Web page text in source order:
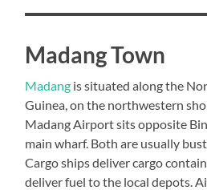
Madang Town
Madang is situated along the
Guinea, on the northwestern
Madang Airport sits opposite
main wharf. Both are usually
Cargo ships deliver cargo
deliver fuel to the local depots.